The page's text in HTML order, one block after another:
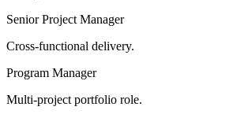
Senior Project Manager
Cross-functional delivery.
Program Manager
Multi-project portfolio role.